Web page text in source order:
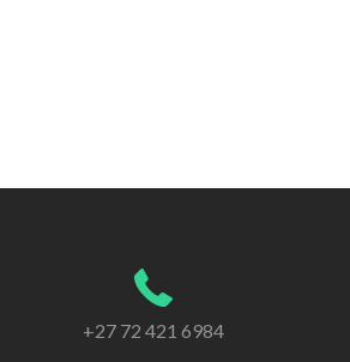
+27 72 421 6984